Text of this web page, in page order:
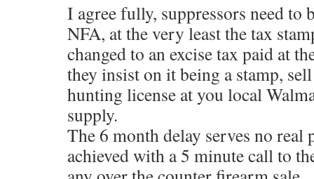
I agree fully, suppressors need to
NFA, at the very least the tax
changed to an excise tax paid at
they insist on it being a stamp,
hunting license at you local
supply.
The 6 month delay serves no real
achieved with a 5 minute call to